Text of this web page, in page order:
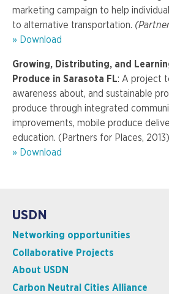
marketing campaign to help
to alternative transportation.
» Download
Growing, Distributing, and
Produce in Sarasota FL: A project
awareness about, and sustainable
produce through integrated
improvements, mobile produce
education. (Partners for Places,
» Download
USDN
Networking opportunities
Collaborative Projects
About USDN
Carbon Neutral Cities Alliance